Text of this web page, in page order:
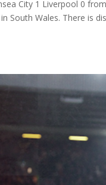
City 1 Liverpool 0
South Wales. There is